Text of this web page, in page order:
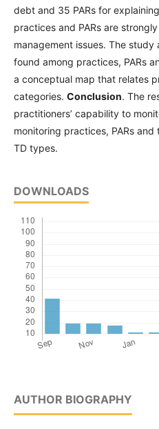
debt and 35 PARs for
practices and PARs are
management issues. The study
found among practices, PARs
a conceptual map that relates
categories. Conclusion. The
practitioners’ capability to
monitoring practices, PARs
TD types.
DOWNLOADS
AUTHOR BIOGRAPHY